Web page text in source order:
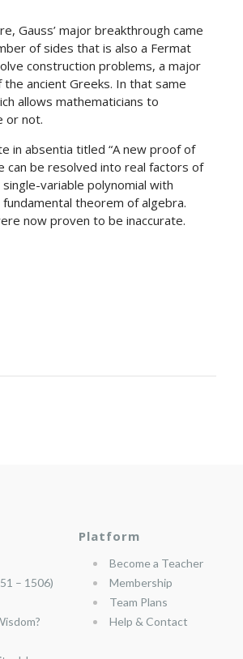
Gauss’ major breakthrough came
of sides that is also a Fermat
construction problems, a major
ancient Greeks. In that same
allows mathematicians to
or not.
in absentia titled “A new proof of
can be resolved into real factors of
variable polynomial with
theorem of algebra.
now proven to be inaccurate.
– 1506)
Platform
Become a Teacher
Membership
Team Plans
Help & Contact